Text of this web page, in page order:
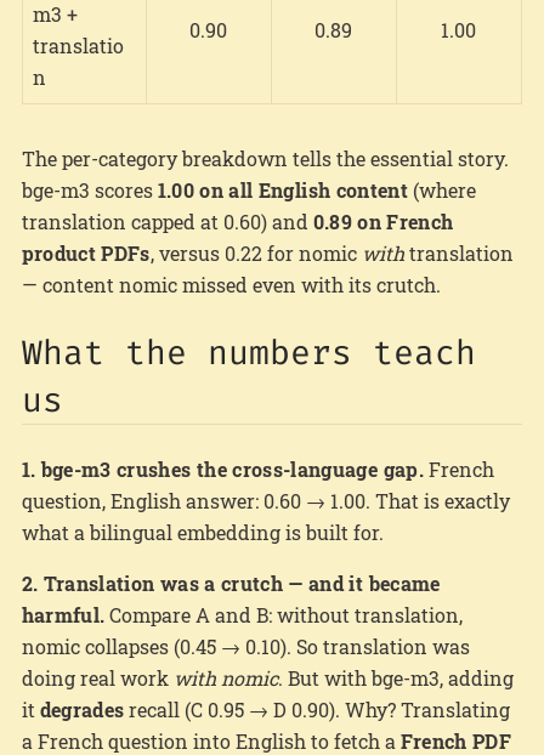
m3 +
translatio
n
0.90 0.89 1.00
The per-category breakdown tells the essential story.
bge-m3 scores1.00 on all English content (where
translation capped at 0.60) and 0.89 on French
product PDFs, versus 0.22 for nomic withtranslation
— content nomic missed even with its crutch.
What the numbers teach
us
1. bge-m3 crushes the cross-language gap.French
question, English answer: 0.60 → 1.00. That is exactly
what a bilingual embedding is built for.
2. Translation was a crutch — and it became
harmful.Compare A and B: without translation,
nomic collapses (0.45 → 0.10). So translation was
doing real work with nomic. But with bge-m3, adding
it degradesrecall (C 0.95 → D 0.90). Why? Translating
a French question into English to fetch a French PDF